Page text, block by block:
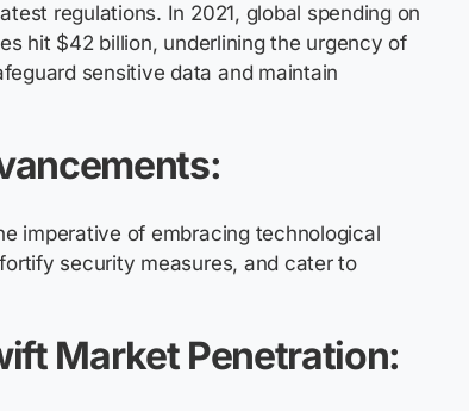
regulations. In 2021, global spending on
hit $42 billion, underlining the urgency of
sensitive data and maintain
imperative of embracing technological
security measures, and cater to
Market Penetration: